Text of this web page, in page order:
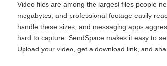
Video files are among the largest files people
megabytes, and professional footage easily
handle these sizes, and messaging apps
hard to capture. SendSpace makes it easy to
Upload your video, get a download link, and